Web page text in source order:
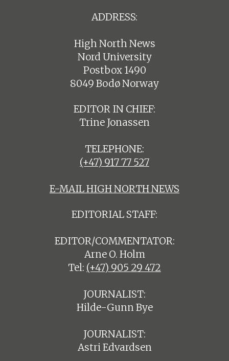
ADDRESS:
High North News
Nord University
Postbox 1490
8049 Bodø Norway
EDITOR IN CHIEF:
Trine Jonassen
TELEPHONE:
(+47) 917 77 527
E-MAIL HIGH NORTH NEWS
EDITORIAL STAFF:
EDITOR/COMMENTATOR:
Arne O. Holm
Tel: (+47) 905 29 472
JOURNALIST:
Hilde-Gunn Bye
JOURNALIST:
Astri Edvardsen